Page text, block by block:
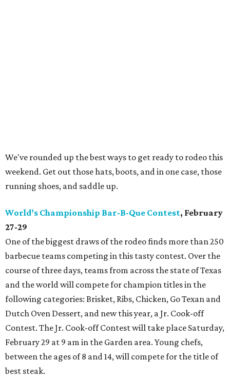
We've rounded up the best ways to get ready to rodeo this
weekend. Get out those hats, boots, and in one case, those
running shoes, and saddle up.
World’s Championship Bar-B-Que Contest, February
27-29
One of the biggest draws of the rodeo finds more than 250
barbecue teams competing in this tasty contest. Over the
course of three days, teams from across the state of Texas
and the world will compete for champion titles in the
following categories: Brisket, Ribs, Chicken, Go Texan and
Dutch Oven Dessert, and new this year, a Jr. Cook-off
Contest. The Jr. Cook-off Contest will take place Saturday,
February 29 at 9 am in the Garden area. Young chefs,
between the ages of 8 and 14, will compete for the title of
best steak.